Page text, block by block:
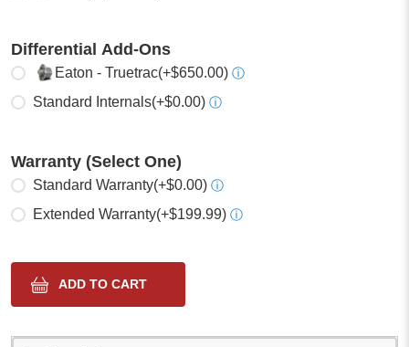
Differential Add-Ons
Select oneEaton - Truetrac(+$650.00) ⓘ
Standard Internals(+$0.00) ⓘ
Warranty (Select One)
Select one
Standard Warranty(+$0.00) ⓘ
Extended Warranty(+$199.99) ⓘ